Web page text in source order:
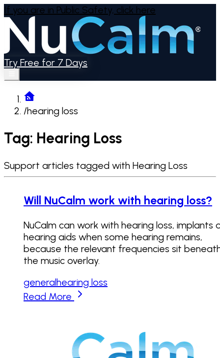
If you are in Public Safety, click here
Try Free for 7 Days
/hearing loss
Tag: Hearing Loss
Support articles tagged with Hearing Loss
Will NuCalm work with hearing loss?
NuCalm can work with hearing loss, implants
hearing aids when some hearing remains,
because the relevant frequencies sit
the music overlay.
generalhearing loss
Read More